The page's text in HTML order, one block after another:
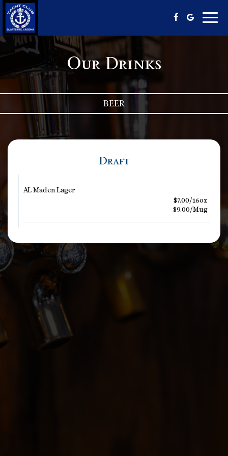
Our Drinks
BEER
Draft
AL Maden Lager
$7.00/16oz
$9.00/Mug